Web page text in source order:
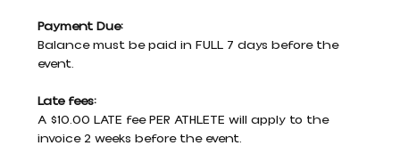
Payment Due:
Balance must be paid in FULL 7 days before the
event.
Late fees:
A $10.00 LATE fee PER ATHLETE will apply to the
invoice 2 weeks before the event.